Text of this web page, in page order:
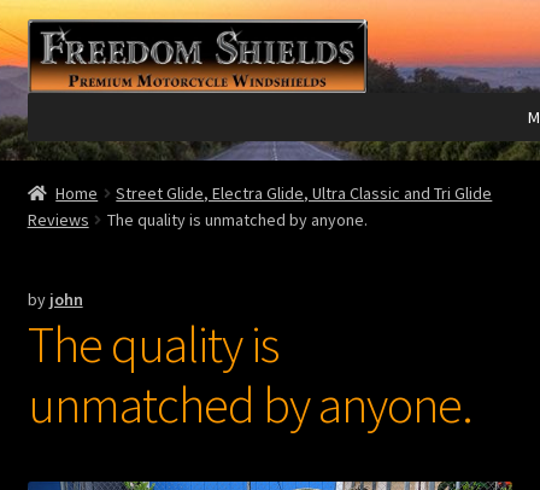
Skip
to
navigation
Skip
to
content
Harley Davidson®
Expand
Home
Street Glide, Electra Glide, Ultra Classic and Tri Glide
Reviews
The quality is unmatched by anyone.
by john
The quality is
unmatched by anyone.